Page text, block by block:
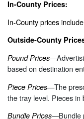
In-County Prices:
In-County prices
Outside-County
Pound Prices
based on destination
Piece Prices—The
the tray level. Pieces in
Bundle Prices—Bundle